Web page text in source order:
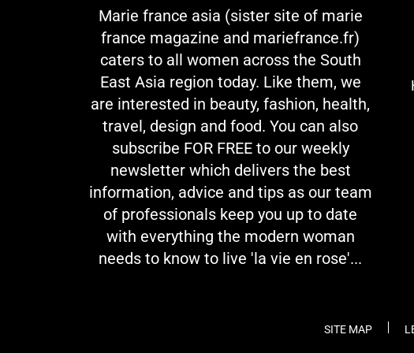
Marie france asia (sister site of marie
france magazine and mariefrance.fr)
caters to all women across the South
East Asia region today. Like them, we
are interested in beauty, fashion, health,
travel, design and food. You can also
subscribe FOR FREE to our weekly
newsletter which delivers the best
information, advice and tips as our team
of professionals keep you up to date
with everything the modern woman
needs to know to live 'la vie en rose'...
SITE MAP